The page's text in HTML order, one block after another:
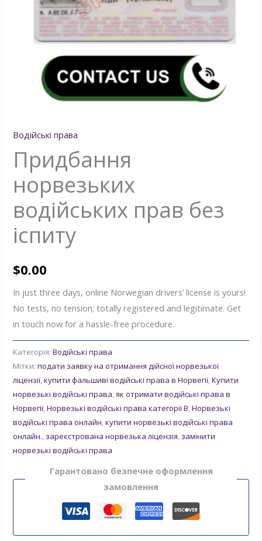
Водійські права
Придбання
норвезьких
водійських прав без
іспиту
$0.00
In just three days, online Norwegian drivers’ license is yours!
No tests, no tension; totally registered and legitimate. Get
in touch now for a hassle-free procedure.
Категорія:Водійські права
Мітки:подати заявку на отримання дійсної норвезької
ліцензії,купити фальшиві водійські права в Норвегії,Купити
норвезькі водійські права,як отримати водійські права в
Норвегії,Норвезькі водійські права категорії B,Норвезькі
водійські права онлайн,купити норвезькі водійські права
онлайн.,зареєстрована норвезька ліцензія,замінити
норвезькі водійські права
Гарантовано безпечне оформлення
замовлення